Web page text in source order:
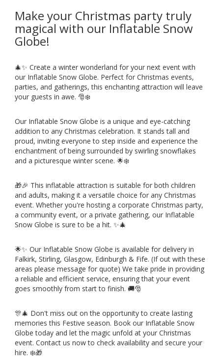
Make your Christmas party truly
magical with our Inflatable Snow
Globe!
🎄✨ Create a winter wonderland for your next event with
our Inflatable Snow Globe. Perfect for Christmas events,
parties, and gatherings, this enchanting attraction will leave
your guests in awe. 🎅❄️
Our Inflatable Snow Globe is a unique and eye-catching
addition to any Christmas celebration. It stands tall and
proud, inviting everyone to step inside and experience the
enchantment of being surrounded by swirling snowflakes
and a picturesque winter scene. 🌟❄️
🎁🎉 This inflatable attraction is suitable for both children
and adults, making it a versatile choice for any Christmas
event. Whether you're hosting a corporate Christmas party,
a community event, or a private gathering, our Inflatable
Snow Globe is sure to be a hit. ✨🎄
🌟✨ Our Inflatable Snow Globe is available for delivery in
Falkirk, Stirling, Glasgow, Edinburgh & Fife. (If out with these
areas please message for quote) We take pride in providing
a reliable and efficient service, ensuring that your event
goes smoothly from start to finish. 🚚🎅
🎊🎄 Don't miss out on the opportunity to create lasting
memories this Festive season. Book our Inflatable Snow
Globe today and let the magic unfold at your Christmas
event. Contact us now to check availability and secure your
hire. ❄️🎁